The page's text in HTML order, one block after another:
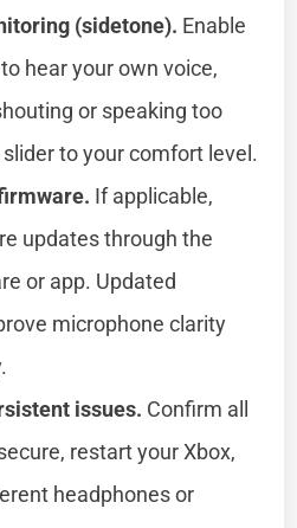
(sidetone). Enable
hear your own voice,
or speaking too
to your comfort level.
If applicable,
updates through the
or app. Updated
microphone clarity
issues. Confirm all
restart your Xbox,
headphones or